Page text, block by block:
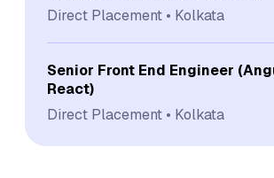
Direct Placement
Kolkata
Senior Front End Engineer
React)
Direct Placement
Kolkata